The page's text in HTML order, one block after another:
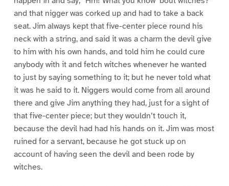
and that nigger was corked up and had to take a back
seat. Jim always kept that five-center piece round his
neck with a string, and said it was a charm the devil give
to him with his own hands, and told him he could cure
anybody with it and fetch witches whenever he wanted
to just by saying something to it; but he never told what
it was he said to it. Niggers would come from all around
there and give Jim anything they had, just for a sight of
that five-center piece; but they wouldn’t touch it,
because the devil had had his hands on it. Jim was most
ruined for a servant, because he got stuck up on
account of having seen the devil and been rode by
witches.